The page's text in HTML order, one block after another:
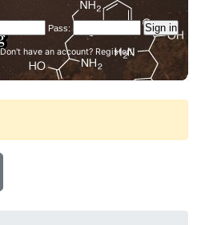
Don't have an account? Register!